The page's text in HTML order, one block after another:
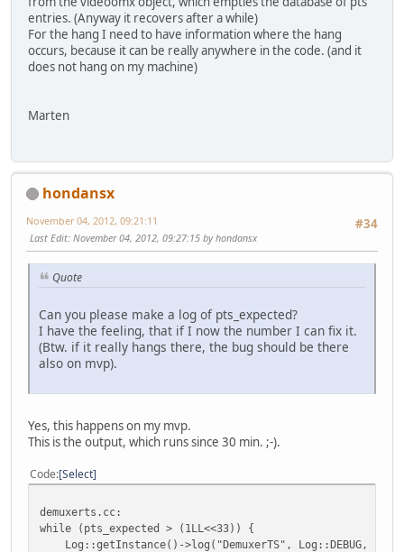
entries. (Anyway it recovers after a while)
For the hang I need to have information where the hang
occurs, because it can be really anywhere in the code. (and it
does not hang on my machine)
Marten
hondansx
#34
November 04, 2012, 09:21:11
Last Edit: November 04, 2012, 09:27:15 by hondansx
Quote
Can you please make a log of pts_expected?
I have the feeling, that if I now the number I can fix it.
(Btw. if it really hangs there, the bug should be there
also on mvp).
Yes, this happens on my mvp.
This is the output, which runs since 30 min. ;-).
Code Select
demuxerts.cc:
while (pts_expected > (1LL<<33)) {
Log::getInstance()->log("DemuxerTS", Log::DEBUG,